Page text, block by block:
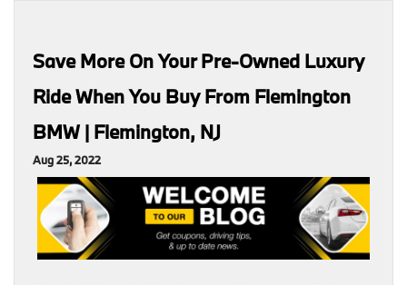
Save More On Your Pre-Owned Luxury
Ride When You Buy From Flemington
BMW | Flemington, NJ
Aug 25, 2022